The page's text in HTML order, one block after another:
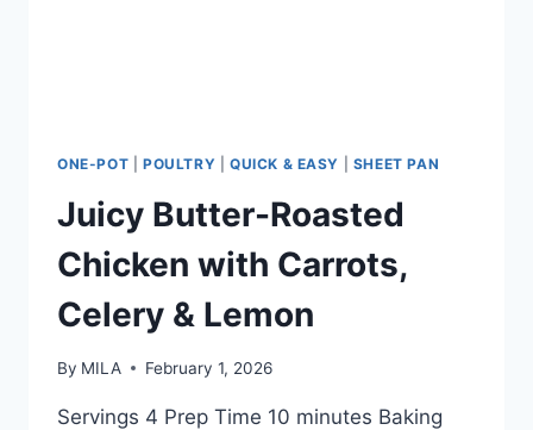
ONE-POT POULTRY QUICK & EASY SHEET PAN
Juicy Butter-Roasted
Chicken with Carrots,
Celery & Lemon
By MILA February 1, 2026
Servings 4 Prep Time 10 minutes Baking